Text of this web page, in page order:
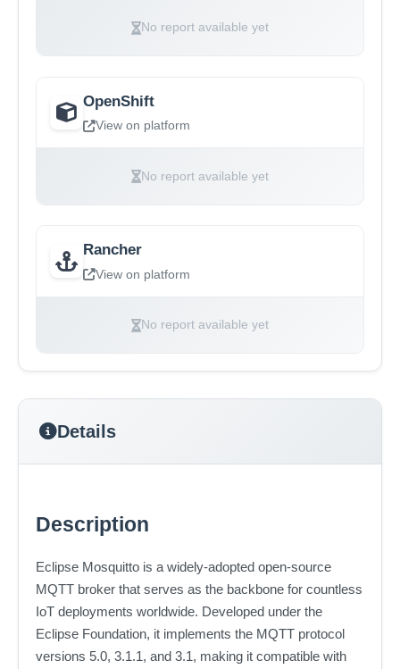
No report available yet
OpenShift
View on platform
No report available yet
Rancher
View on platform
No report available yet
Details
Description
Eclipse Mosquitto is a widely-adopted open-source
MQTT broker that serves as the backbone for countless
IoT deployments worldwide. Developed under the
Eclipse Foundation, it implements the MQTT protocol
versions 5.0, 3.1.1, and 3.1, making it compatible with